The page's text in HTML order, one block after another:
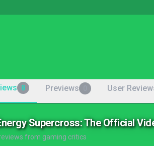
8 Previews User
Supercross: The Official
from gaming critics